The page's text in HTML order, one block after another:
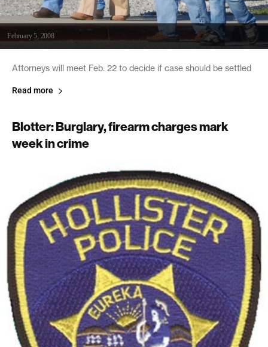
February 5, 2008
Attorneys will meet Feb. 22 to decide if case should be settled
Read more
Blotter: Burglary, firearm charges mark
week in crime